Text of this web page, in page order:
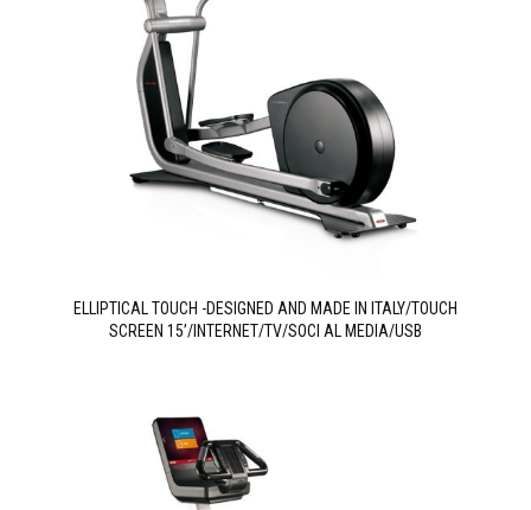
ELLIPTICAL TOUCH -DESIGNED AND MADE IN ITALY/TOUCH
SCREEN 15’/INTERNET/TV/SOCI AL MEDIA/USB